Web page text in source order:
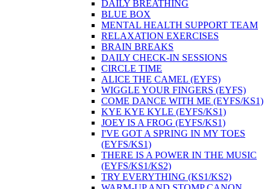
DAILY BREATHING
BLUE BOX
MENTAL HEALTH SUPPORT TEAM
RELAXATION EXERCISES
BRAIN BREAKS
DAILY CHECK-IN SESSIONS
CIRCLE TIME
ALICE THE CAMEL (EYFS)
WIGGLE YOUR FINGERS (EYFS)
COME DANCE WITH ME (EYFS/KS1)
KYE KYE KYLE (EYFS/KS1)
JOEY IS A FROG (EYFS/KS1)
I'VE GOT A SPRING IN MY TOES
(EYFS/KS1)
THERE IS A POWER IN THE MUSIC
(EYFS/KS1/KS2)
TRY EVERYTHING (KS1/KS2)